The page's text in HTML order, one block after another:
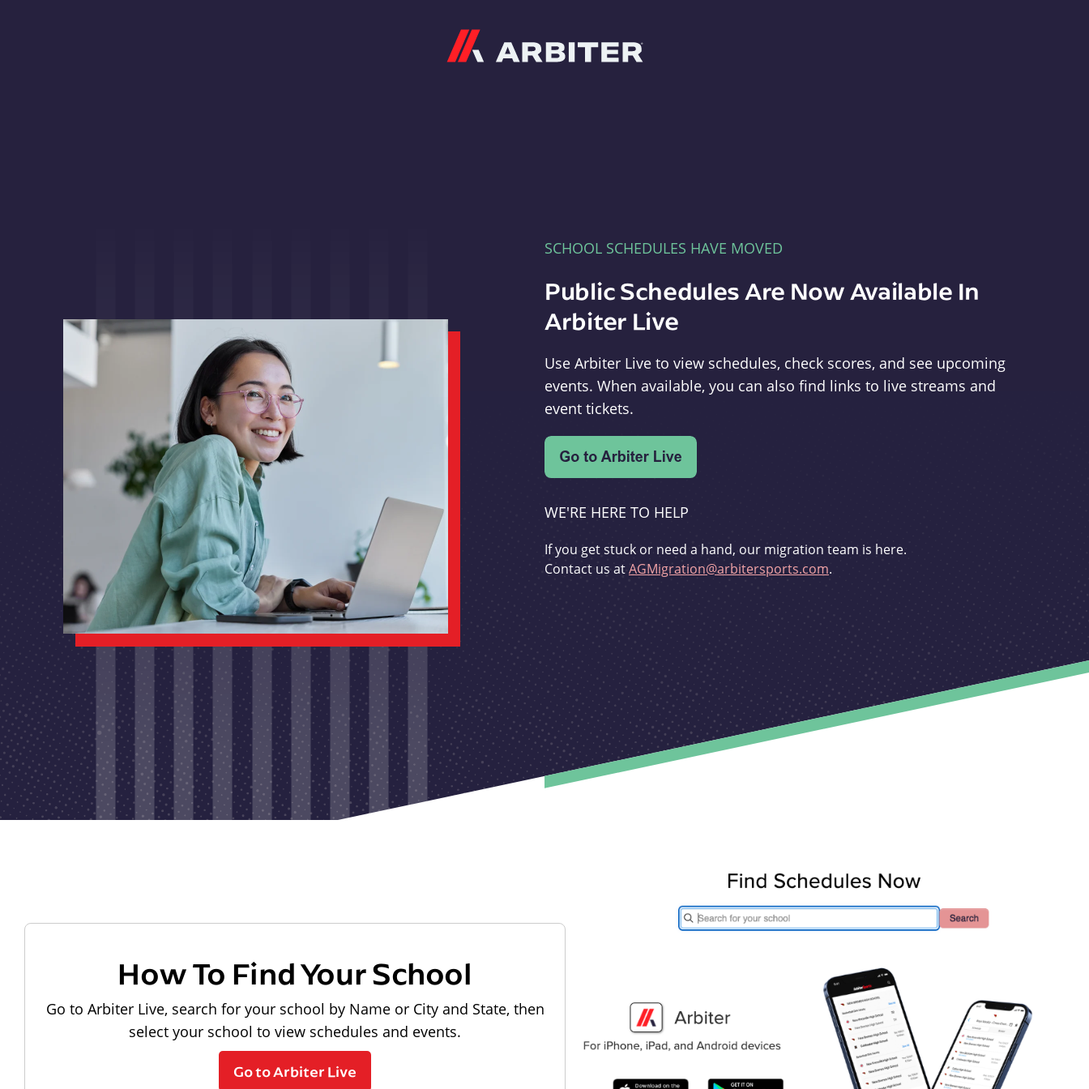
SCHOOL SCHEDULES HAVE MOVED
Public Schedules Are Now Available In
Arbiter Live
Use Arbiter Live to view schedules, check scores, and see upcoming
events. When available, you can also find links to live streams and
event tickets.
WE'RE HERE TO HELP
If you get stuck or need a hand, our migration team is here.
Contact us atAGMigration@arbitersports.com.
How To Find Your School
Go to Arbiter Live, search for your school by Name or City and State, then
select your school to view schedules and events.
Go to Arbiter Live